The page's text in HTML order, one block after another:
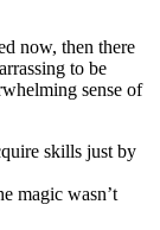
now, then there
to be
sense of
skills just by
magic wasn’t